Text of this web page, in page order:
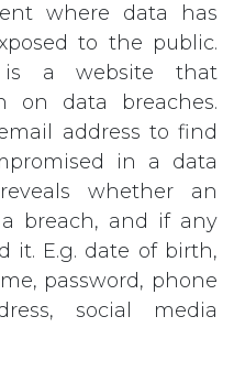
where data has
to the public.
a website that
on data breaches.
address to find
in a data
whether an
breach, and if any
it. E.g. date of birth,
password, phone
social media